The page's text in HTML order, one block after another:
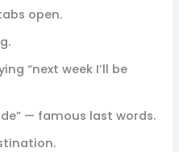
open.
“next week I’ll be
— famous last words.